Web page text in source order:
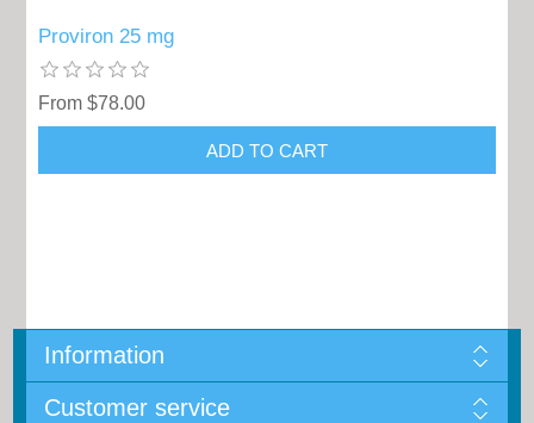
Proviron 25 mg
From $78.00
Information
Customer service